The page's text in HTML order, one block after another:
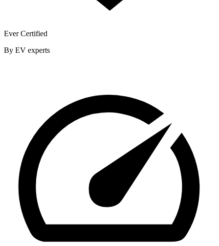
Ever Certified
By EV experts